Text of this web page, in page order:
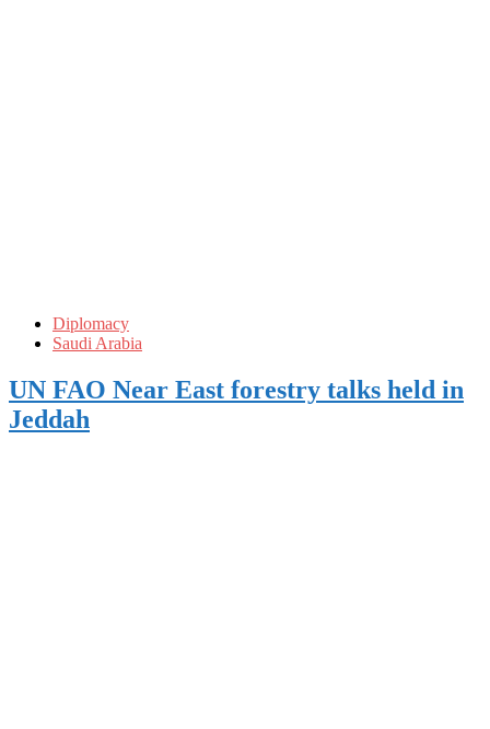
Diplomacy
Saudi Arabia
UN FAO Near East forestry talks held in
Jeddah